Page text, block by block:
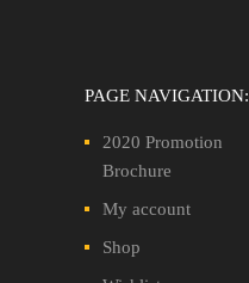
PAGE NAVIGATION:
2020 Promotion
Brochure
My account
Shop